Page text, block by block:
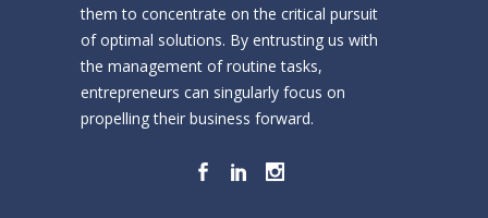
them to concentrate on the critical pursuit
of optimal solutions. By entrusting us with
the management of routine tasks,
entrepreneurs can singularly focus on
propelling their business forward.